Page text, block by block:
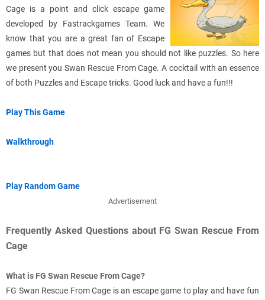
Cage is a point and click escape game
developed by Fastrackgames Team. We
know that you are a great fan of Escape
games but that does not mean you should not like puzzles. So here
we present you Swan Rescue From Cage. A cocktail with an essence
of both Puzzles and Escape tricks. Good luck and have a fun!!!
Play This Game
Walkthrough
Play Random Game
Advertisement
Frequently Asked Questions about FG Swan Rescue From
Cage
What is FG Swan Rescue From Cage?
FG Swan Rescue From Cage is an escape game to play and have fun